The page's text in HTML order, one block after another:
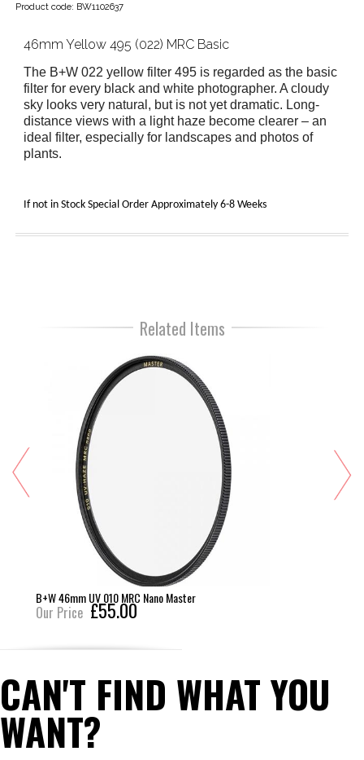
Product code: BW1102637
46mm Yellow 495 (022) MRC Basic
The B+W 022 yellow filter 495is regarded as the basic
filter for every black and white photographer. A cloudy
sky looks very natural, but is not yet dramatic. Long-
distance views with a light haze become clearer – an
ideal filter, especially for landscapes and photos of
plants.
If not in Stock Special Order Approximately 6-8 Weeks
Related Items
B+W 46mm UV 010 MRC Nano Master
Our Price £55.00
CAN'T FIND WHAT YOU
WANT?